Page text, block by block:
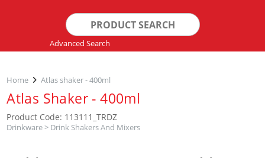
Search
for:
Advanced Search
Home Atlas shaker - 400ml
Atlas Shaker - 400ml
Product Code: 113111_TRDZ
Drinkware> Drink Shakers And Mixers